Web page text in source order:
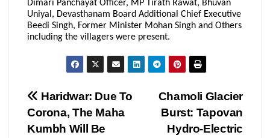
Dimari Panchayat Officer, MP Tirath Rawat, Bhuvan
Uniyal, Devasthanam Board Additional Chief Executive
Beedi Singh, Former Minister Mohan Singh and Others
including the villagers were present.
Post
navigation
Chamoli Glacier
Burst: Tapovan
Hydro-Electric
Haridwar: Due To
Corona, The Maha
Kumbh Will Be